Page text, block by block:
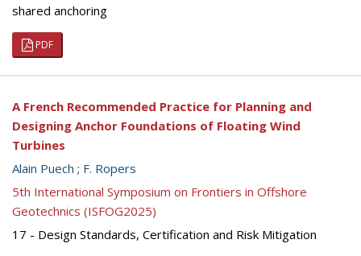
shared anchoring
PDF
A French Recommended Practice for Planning and
Designing Anchor Foundations of Floating Wind
Turbines
Alain Puech ; F. Ropers
5th International Symposium on Frontiers in Offshore
Geotechnics (ISFOG2025)
17 - Design Standards, Certification and Risk Mitigation